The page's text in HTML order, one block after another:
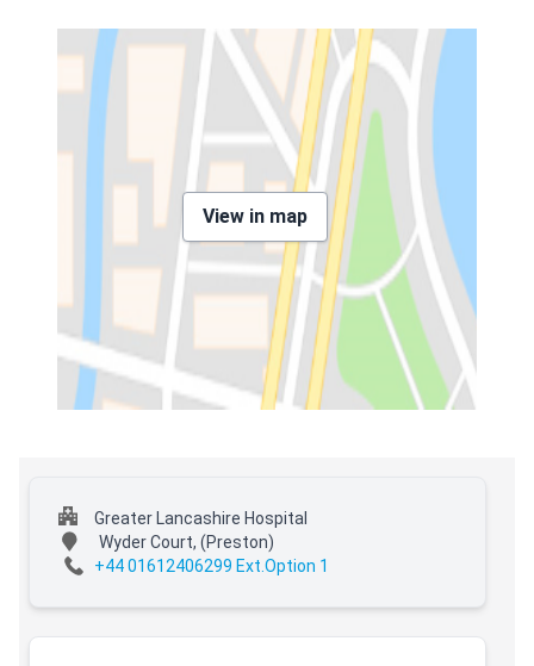
View in map
Greater Lancashire Hospital
Wyder Court, (Preston)
+44 01612406299 Ext.Option 1